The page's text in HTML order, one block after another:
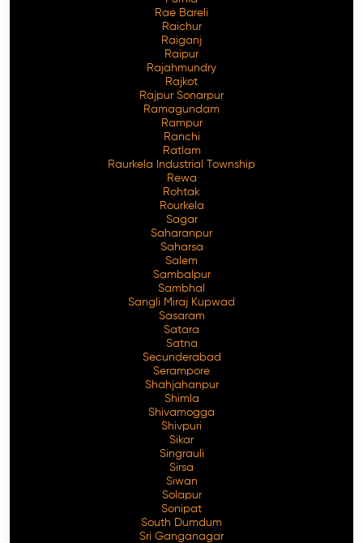
Rae Bareli
Raichur
Raiganj
Raipur
Rajahmundry
Rajkot
Rajpur Sonarpur
Ramagundam
Rampur
Ranchi
Ratlam
Raurkela Industrial Township
Rewa
Rohtak
Rourkela
Sagar
Saharanpur
Saharsa
Salem
Sambalpur
Sambhal
Sangli Miraj Kupwad
Sasaram
Satara
Satna
Secunderabad
Serampore
Shahjahanpur
Shimla
Shivamogga
Shivpuri
Sikar
Singrauli
Sirsa
Siwan
Solapur
Sonipat
South Dumdum
Sri Ganganagar